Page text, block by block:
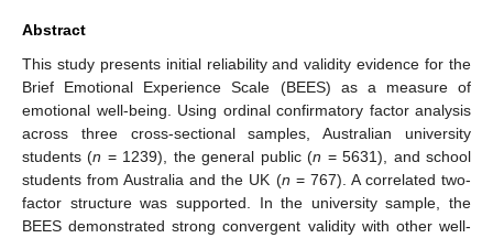
Abstract
This study presents initial reliability and validity evidence for the
Brief Emotional Experience Scale (BEES) as a measure of
emotional well-being. Using ordinal confirmatory factor analysis
across three cross-sectional samples, Australian university
students (n = 1239), the general public (n = 5631), and school
students from Australia and the UK (n = 767). A correlated two-
factor structure was supported. In the university sample, the
BEES demonstrated strong convergent validity with other well-